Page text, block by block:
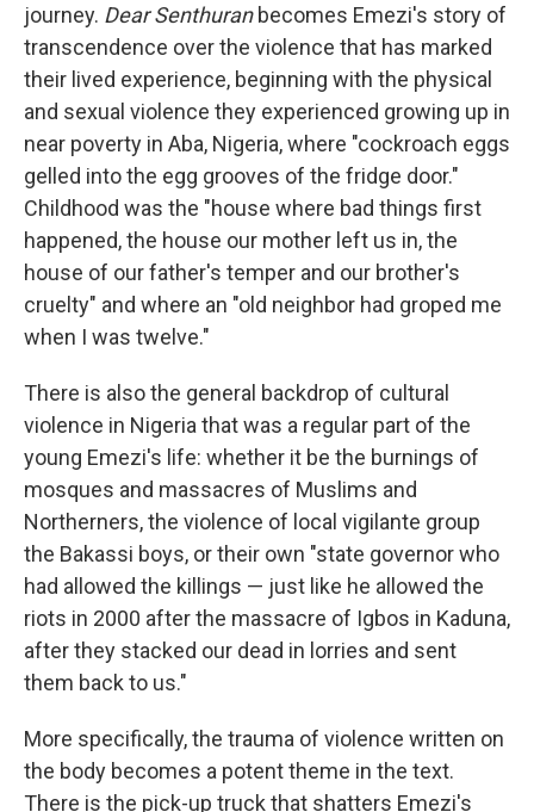
journey. Dear Senthuranbecomes Emezi's story of
transcendence over the violence that has marked
their lived experience, beginning with the physical
and sexual violence they experienced growing up in
near poverty in Aba, Nigeria, where "cockroach eggs
gelled into the egg grooves of the fridge door."
Childhood was the "house where bad things first
happened, the house our mother left us in, the
house of our father's temper and our brother's
cruelty" and where an "old neighbor had groped me
when I was twelve."
There is also the general backdrop of cultural
violence in Nigeria that was a regular part of the
young Emezi's life: whether it be the burnings of
mosques and massacres of Muslims and
Northerners, the violence of local vigilante group
the Bakassi boys, or their own "state governor who
had allowed the killings — just like he allowed the
riots in 2000 after the massacre of Igbos in Kaduna,
after they stacked our dead in lorries and sent
them back to us."
More specifically, the trauma of violence written on
the body becomes a potent theme in the text.
There is the pick-up truck that shatters Emezi's